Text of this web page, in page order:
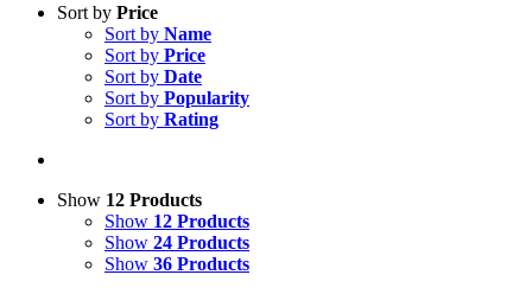
Sort by Price
Sort by Name
Sort by Price
Sort by Date
Sort by Popularity
Sort by Rating
Show 12 Products
Show 12 Products
Show 24 Products
Show 36 Products